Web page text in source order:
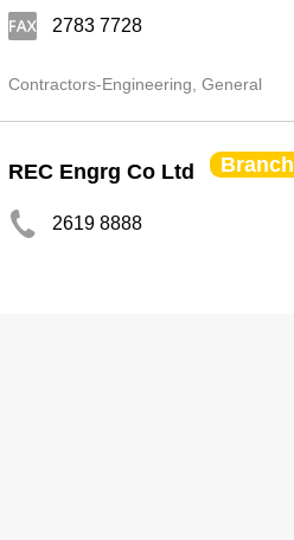
2783 7728
Contractors-Engineering, General
REC Engrg Co Ltd Branch
2619 8888